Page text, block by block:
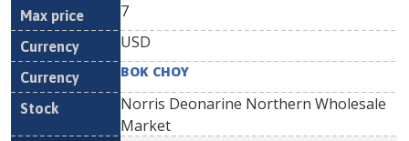
7
USD
BOK CHOY
Norris Deonarine Northern Wholesale
Market